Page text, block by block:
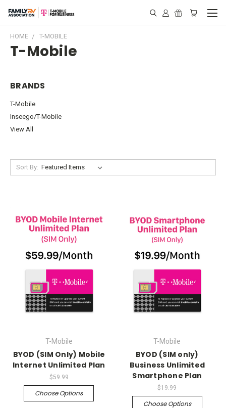
HOME T-MOBILE
T-Mobile
BRANDS
T-Mobile
Inseego/T-Mobile
View All
Sort By:
T-Mobile
BYOD (SIM Only) Mobile
Internet Unlimited Plan
$59.99
Choose Options
T-Mobile
BYOD (SIM only)
Business Unlimited
Smartphone Plan
$19.99
Choose Options